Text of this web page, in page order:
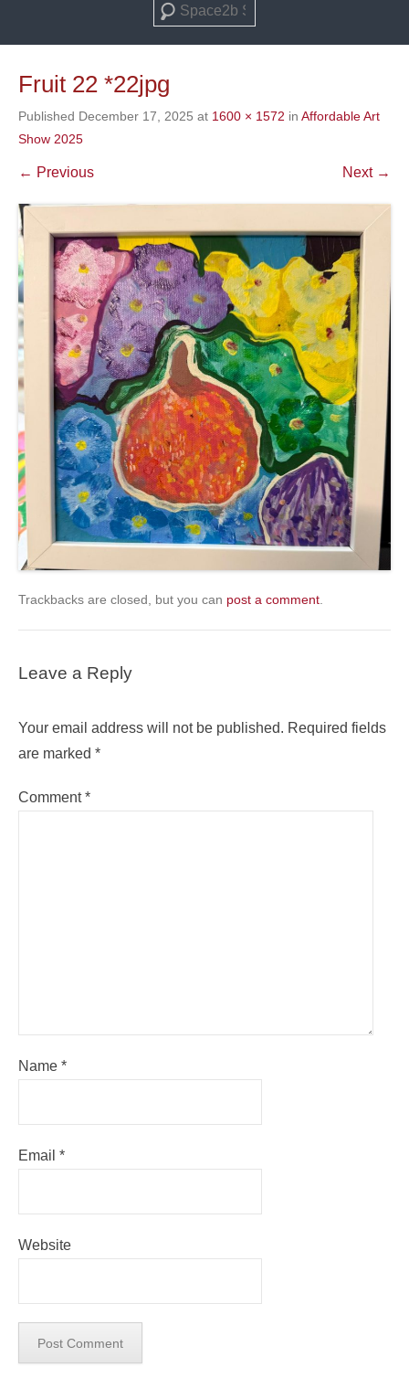
Search
Fruit 22 *22jpg
Published December 17, 2025 at 1600 × 1572 in Affordable Art
Show 2025
← Previous Next →
Trackbacks are closed, but you can post a comment
Leave a Reply
Your email address will not be published. Required fields
are marked *
Comment*
Name *
Email *
Website